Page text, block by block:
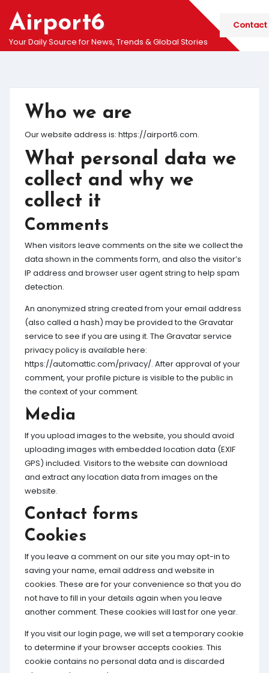
content
Airport6
Your Daily Source for News, Trends & Global Stories
Contact
Who we are
Our website address is: https://airport6.com.
What personal data we
collect and why we
collect it
Comments
When visitors leave comments on the site we collect the
data shown in the comments form, and also the visitor’s
IP address and browser user agent string to help spam
detection.
An anonymized string created from your email address
(also called a hash) may be provided to the Gravatar
service to see if you are using it. The Gravatar service
privacy policy is available here:
https://automattic.com/privacy/. After approval of your
comment, your profile picture is visible to the public in
the context of your comment.
Media
If you upload images to the website, you should avoid
uploading images with embedded location data (EXIF
GPS) included. Visitors to the website can download
and extract any location data from images on the
website.
Contact forms
Cookies
If you leave a comment on our site you may opt-in to
saving your name, email address and website in
cookies. These are for your convenience so that you do
not have to fill in your details again when you leave
another comment. These cookies will last for one year.
If you visit our login page, we will set a temporary cookie
to determine if your browser accepts cookies. This
cookie contains no personal data and is discarded